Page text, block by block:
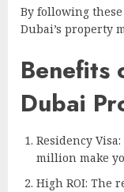
By following
Dubai’s property
Benefits
Dubai
Residency
million make
High ROI: The